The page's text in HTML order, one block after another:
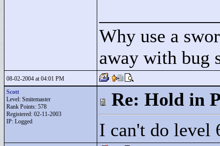
Why use a
away with bug
08-02-2004 at 04:01 PM
Scott
Level: Smitemaster
Rank Points: 578
Registered: 02-11-2003
IP: Logged
Re: Hold in
I can't do level